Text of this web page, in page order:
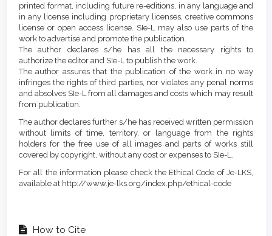
printed format, including future re-editions, in any language and
in any license including proprietary licenses, creative commons
license or open access license. SIe-L may also use parts of the
work to advertise and promote the publication.
The author declares s/he has all the necessary rights to
authorize the editor and SIe-L to publish the work.
The author assures that the publication of the work in no way
infringes the rights of third parties, nor violates any penal norms
and absolves SIe-L from all damages and costs which may result
from publication.
The author declares further s/he has received written permission
without limits of time, territory, or language from the rights
holders for the free use of all images and parts of works still
covered by copyright, without any cost or expenses to SIe-L.
For all the information please check the Ethical Code of Je-LKS,
available at http://www.je-lks.org/index.php/ethical-code
How to Cite